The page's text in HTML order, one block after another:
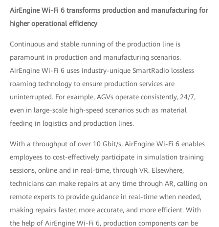
AirEngine Wi-Fi 6 transforms production and manufacturing for
higher operational efficiency
Continuous and stable running of the production line is
paramount in production and manufacturing scenarios.
AirEngine Wi-Fi 6 uses industry-unique SmartRadio lossless
roaming technology to ensure production services are
uninterrupted. For example, AGVs operate consistently, 24/7,
even in large-scale high-speed scenarios such as material
feeding in logistics and production lines.
With a throughput of over 10 Gbit/s, AirEngine Wi-Fi 6 enables
employees to cost-effectively participate in simulation training
sessions, online and in real-time, through VR. Elsewhere,
technicians can make repairs at any time through AR, calling on
remote experts to provide guidance in real-time when needed,
making repairs faster, more accurate, and more efficient. With
the help of AirEngine Wi-Fi 6, production components can be